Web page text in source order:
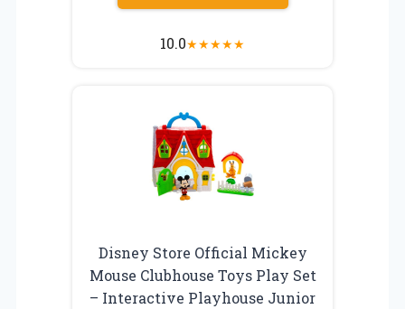
10.0★★★★★
Disney Store Official Mickey
Mouse Clubhouse Toys Play Set
– Interactive Playhouse Junior